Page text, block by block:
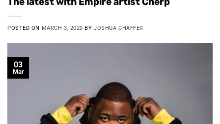
POSTED ON MARCH 3, 2020 BYJOSHUA CHAFFER
03
Mar